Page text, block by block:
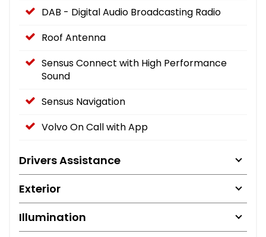
DAB - Digital Audio Broadcasting Radio
Roof Antenna
Sensus Connect with High Performance
Sound
Sensus Navigation
Volvo On Call with App
Drivers Assistance
Exterior
Illumination